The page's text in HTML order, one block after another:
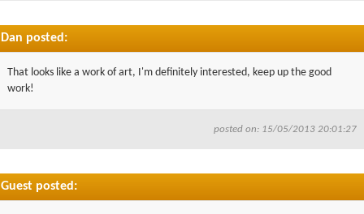
Dan posted:
That looks like a work of art, I'm definitely interested, keep up the good
work!
posted on: 15/05/2013 20:01:27
Guest posted: